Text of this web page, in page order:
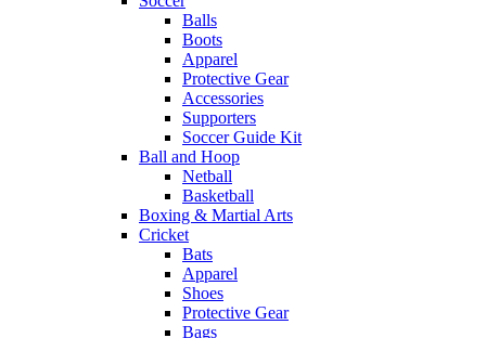
Balls
Boots
Apparel
Protective Gear
Accessories
Supporters
Soccer Guide Kit
Ball and Hoop
Netball
Basketball
Boxing & Martial Arts
Cricket
Bats
Apparel
Shoes
Protective Gear
Bags